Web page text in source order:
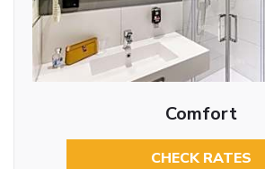
Comfort
CHECK RATES